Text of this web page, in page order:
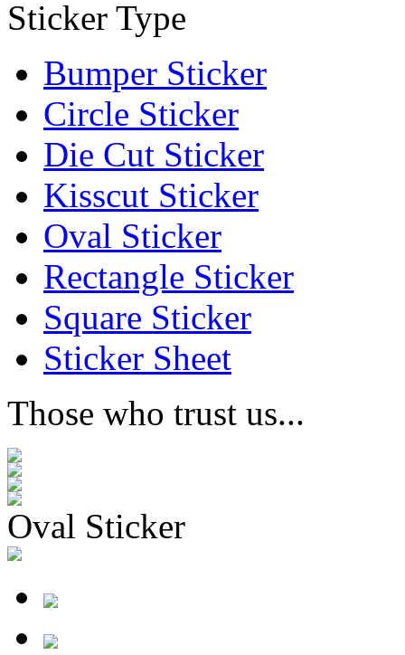
Sticker Type
Bumper Sticker
Circle Sticker
Die Cut Sticker
Kisscut Sticker
Oval Sticker
Rectangle Sticker
Square Sticker
Sticker Sheet
Those who trust us...
Oval Sticker